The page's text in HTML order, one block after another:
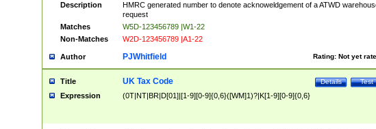
Description
HMRC generated number to denote acknoweldgement of a ATWD
request
Matches
W5D-123456789 |W1-22
Non-Matches
W2D-123456789 |A1-22
Author Rating: Not yet
PJWhitfield
Title Test
Details
UK Tax Code
Expression (0T|NT|BR|D[01]|[1-9][0-9]{0,6}([WM]1)?|K[1-9][0-9]{0,6}